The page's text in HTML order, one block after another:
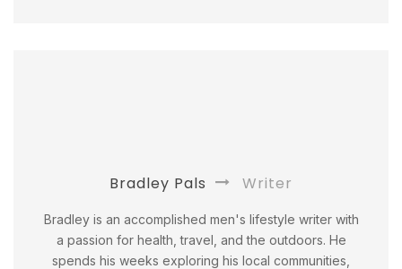
Bradley Pals Writer
Bradley is an accomplished men's lifestyle writer with
a passion for health, travel, and the outdoors. He
spends his weeks exploring his local communities,